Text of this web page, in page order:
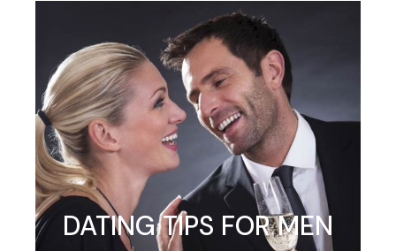
DATING TIPS FOR MEN